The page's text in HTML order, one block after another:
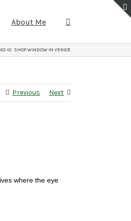
About Me
12 SHOP WINDOW IN VENICE
Previous Next
where the eye